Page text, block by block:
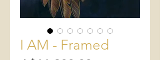
I AM - Framed